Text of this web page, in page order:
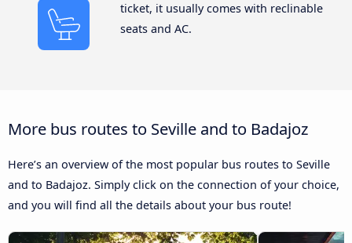
ticket, it usually comes with reclinable
seats and AC.
More bus routes to Seville and to Badajoz
Here’s an overview of the most popular bus routes to Seville
and to Badajoz. Simply click on the connection of your choice,
and you will find all the details about your bus route!